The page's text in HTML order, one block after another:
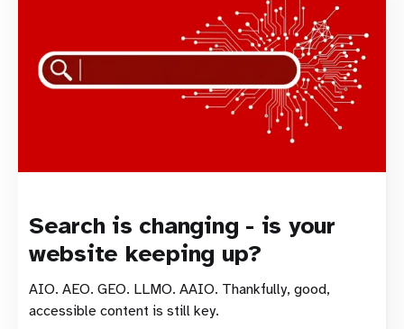
Search is changing - is your
website keeping up?
AIO. AEO. GEO. LLMO. AAIO. Thankfully, good,
accessible content is still key.